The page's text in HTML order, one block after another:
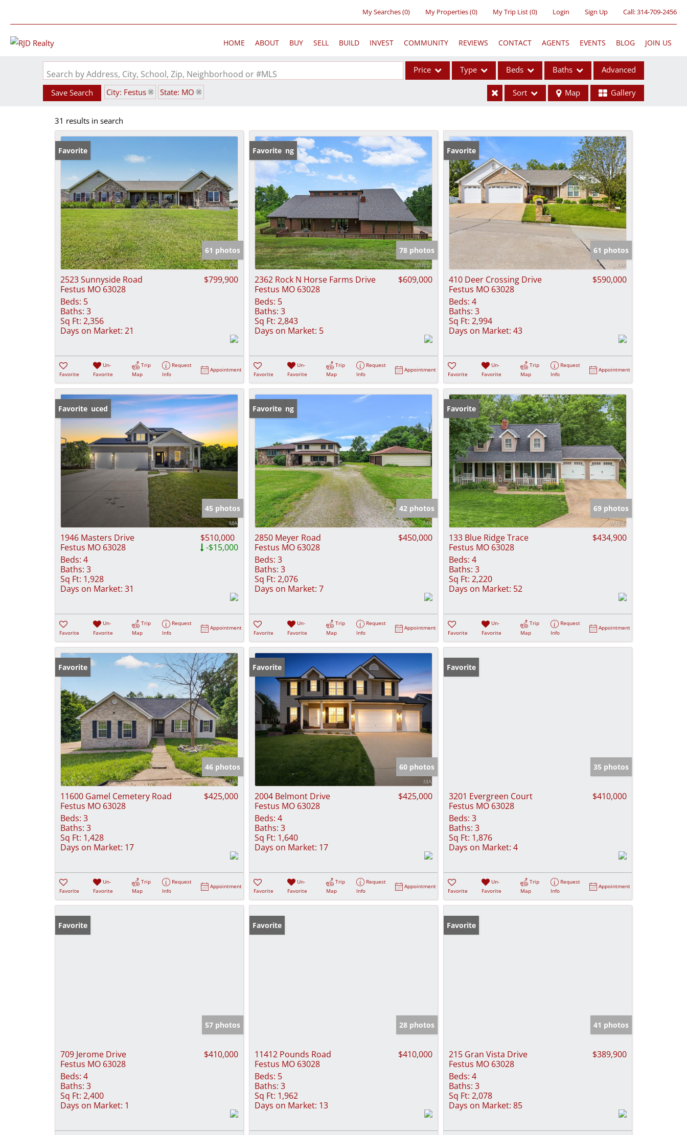
My Searches(0) My Properties(0) My Trip List (0) Login Sign Up Call:314-709-2456
HOME ABOUT BUY SELL BUILD INVEST COMMUNITY REVIEWS CONTACT AGENTS EVENTS BLOG JOIN US
Search by Address, City, School, Zip, Neighborhood or #MLS Price Type
Acreage/Farm
Commercial Leases
Condo/Villa
Lot/Land
New Home
Residential Income
Show only Active Listings
Beds Baths Advanced
Save Search City: Festus State: MO Sort Map Gallery
31 results in search
Favorite
61 photos
2523 Sunnyside Road
Festus MO 63028
$799,900
Beds: 5
Baths: 3
Sq Ft: 2,356
Days on Market: 21
Favorite
Un-
Favorite
Trip
Map
Request
Info
Appointment
New Listing
Favorite
78 photos
2362 Rock N Horse Farms Drive
Festus MO 63028
$609,000
Beds: 5
Baths: 3
Sq Ft: 2,843
Days on Market: 5
Favorite
Un-
Favorite
Trip
Map
Request
Info
Appointment
Favorite
61 photos
410 Deer Crossing Drive
Festus MO 63028
$590,000
Beds: 4
Baths: 3
Sq Ft: 2,994
Days on Market: 43
Favorite
Un-
Favorite
Trip
Map
Request
Info
Appointment
Price Reduced
Favorite
45 photos
1946 Masters Drive
Festus MO 63028
$510,000
-$15,000
Beds: 4
Baths: 3
Sq Ft: 1,928
Days on Market: 31
Favorite
Un-
Favorite
Trip
Map
Request
Info
Appointment
New Listing
Favorite
42 photos
2850 Meyer Road
Festus MO 63028
$450,000
Beds: 3
Baths: 3
Sq Ft: 2,076
Days on Market: 7
Favorite
Un-
Favorite
Trip
Map
Request
Info
Appointment
Favorite
69 photos
133 Blue Ridge Trace
Festus MO 63028
$434,900
Beds: 4
Baths: 3
Sq Ft: 2,220
Days on Market: 52
Favorite
Un-
Favorite
Trip
Map
Request
Info
Appointment
Favorite
46 photos
11600 Gamel Cemetery Road
Festus MO 63028
$425,000
Beds: 3
Baths: 3
Sq Ft: 1,428
Days on Market: 17
Favorite
Un-
Favorite
Trip
Map
Request
Info
Appointment
Favorite
60 photos
2004 Belmont Drive
Festus MO 63028
$425,000
Beds: 4
Baths: 3
Sq Ft: 1,640
Days on Market: 17
Favorite
Un-
Favorite
Trip
Map
Request
Info
Appointment
Favorite
35 photos
3201 Evergreen Court
Festus MO 63028
$410,000
Beds: 3
Baths: 3
Sq Ft: 1,876
Days on Market: 4
Favorite
Un-
Favorite
Trip
Map
Request
Info
Appointment
Favorite
57 photos
709 Jerome Drive
Festus MO 63028
$410,000
Beds: 4
Baths: 3
Sq Ft: 2,400
Days on Market: 1
Favorite
28 photos
11412 Pounds Road
Festus MO 63028
$410,000
Beds: 5
Baths: 3
Sq Ft: 1,962
Days on Market: 13
Favorite
41 photos
215 Gran Vista Drive
Festus MO 63028
$389,900
Beds: 4
Baths: 3
Sq Ft: 2,078
Days on Market: 85